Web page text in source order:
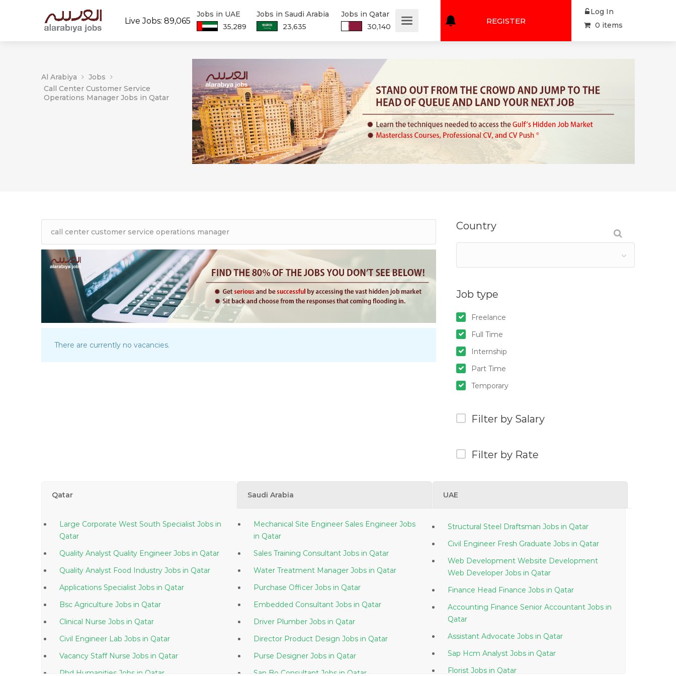
Live Jobs: 89,065
Jobs in UAE
35,289
Jobs in Saudi Arabia
23,635
Jobs in Qatar
30,140
0 items
REGISTER
Log In
Al Arabiya
Jobs
Call Center Customer Service
Operations Manager Jobs in Qatar
Country
Job type
Freelance
Full Time
Internship
Part Time
Temporary
Filter by Salary
Filter by Rate
There are currently no vacancies.
Qatar Saudi Arabia UAE
Large Corporate West South Specialist Jobs in
Qatar
Quality Analyst Quality Engineer Jobs in Qatar
Quality Analyst Food Industry Jobs in Qatar
Applications Specialist Jobs in Qatar
Bsc Agriculture Jobs in Qatar
Clinical Nurse Jobs in Qatar
Civil Engineer Lab Jobs in Qatar
Vacancy Staff Nurse Jobs in Qatar
Phd Humanities Jobs in Qatar
Mechanical Site Engineer Sales Engineer Jobs
in Qatar
Sales Training Consultant Jobs in Qatar
Water Treatment Manager Jobs in Qatar
Purchase Officer Jobs in Qatar
Embedded Consultant Jobs in Qatar
Driver Plumber Jobs in Qatar
Director Product Design Jobs in Qatar
Purse Designer Jobs in Qatar
Sap Bo Consultant Jobs in Qatar
Structural Steel Draftsman Jobs in Qatar
Civil Engineer Fresh Graduate Jobs in Qatar
Web Development Website Development
Web Developer Jobs in Qatar
Finance Head Finance Jobs in Qatar
Accounting Finance Senior Accountant Jobs in
Qatar
Assistant Advocate Jobs in Qatar
Sap Hcm Analyst Jobs in Qatar
Florist Jobs in Qatar